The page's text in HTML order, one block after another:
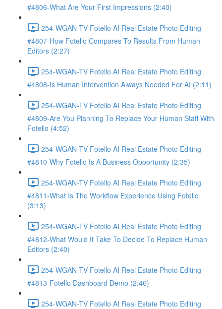
#4806-What Are Your First Impressions (2:40)
254-WGAN-TV Fotello AI Real Estate Photo Editing
#4807-How Fotello Compares To Results From Human
Editors (2:27)
254-WGAN-TV Fotello AI Real Estate Photo Editing
#4808-Is Human Intervention Always Needed For AI (2:11)
254-WGAN-TV Fotello AI Real Estate Photo Editing
#4809-Are You Planning To Replace Your Human Staff With
Fotello (4:52)
254-WGAN-TV Fotello AI Real Estate Photo Editing
#4810-Why Fotello Is A Business Opportunity (2:35)
254-WGAN-TV Fotello AI Real Estate Photo Editing
#4811-What Is The Workflow Experience Using Fotello
(3:13)
254-WGAN-TV Fotello AI Real Estate Photo Editing
#4812-What Would It Take To Decide To Replace Human
Editors (2:40)
254-WGAN-TV Fotello AI Real Estate Photo Editing
#4813-Fotello Dashboard Demo (2:46)
254-WGAN-TV Fotello AI Real Estate Photo Editing